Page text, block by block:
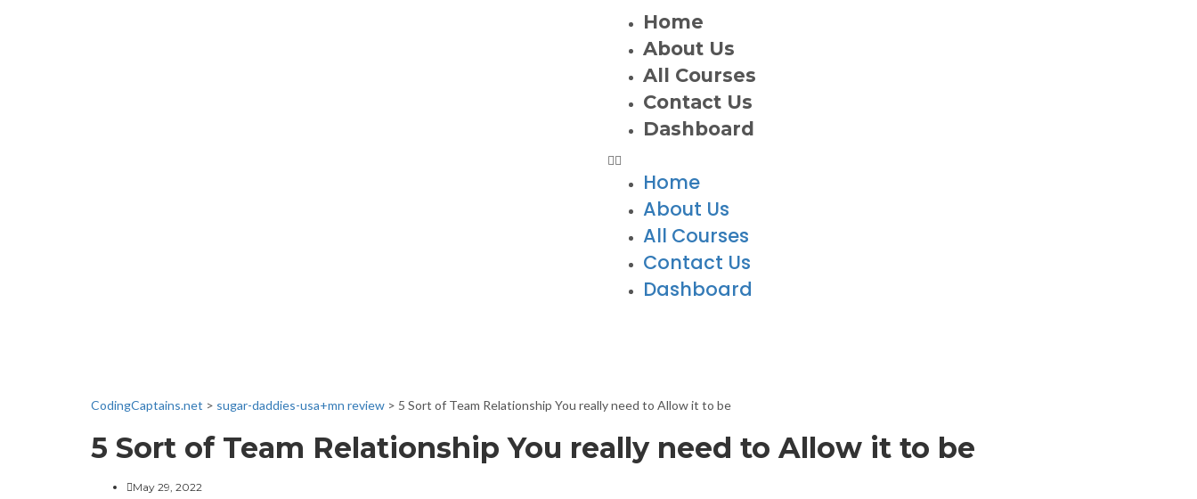
Home
About Us
All Courses
Contact Us
Dashboard
Home
About Us
All Courses
Contact Us
Dashboard
CodingCaptains.net > sugar-daddies-usa+mn review > 5 Sort of Team Relationship You really need to Allow it to be
5 Sort of Team Relationship You really need to Allow it to be
May 29, 2022